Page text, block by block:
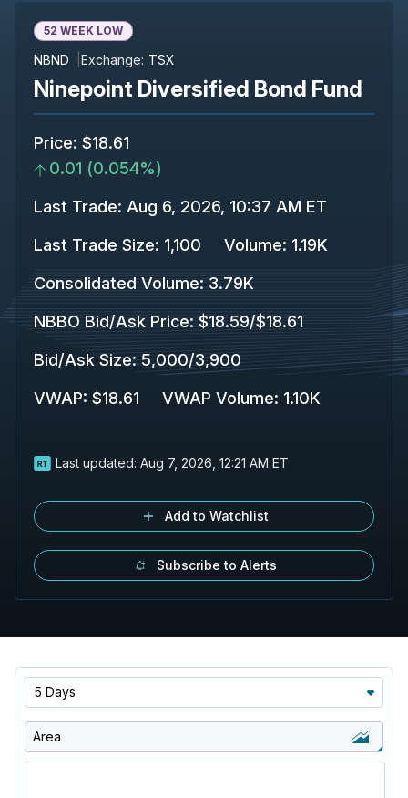
52 WEEK LOW
NBND Exchange: TSX
Ninepoint Diversified Bond Fund
Price: $18.61
0.01 (0.054%)
Last Trade: Aug 6, 2026, 10:37 AM ET
Last Trade Size: 1,100 Volume: 1.19K
Consolidated Volume: 3.79K
NBBO Bid/Ask Price: $18.59/$18.61
Bid/Ask Size: 5,000/3,900
VWAP: $18.61 VWAP Volume: 1.10K
Last updated: Aug 7, 2026, 12:21 AM ET
Add to Watchlist
Subscribe to Alerts
5 Days
Area